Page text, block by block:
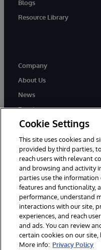
Blogs
Resource Library
Company
About Us
News
Events
Careers
© 1996-2026 InterSystems
Reserved.
Notices/Terms & Conditions
Accessibility
Cookie Settings
This site uses cookies and
provided by third parties,
reach users with relevant
and browsing and activity
parties use the
features and functionality,
performance, understand
interactions with our site,
experiences, and reach
and ads. You can review
certain cookies on our site,
More info: Privacy Policy